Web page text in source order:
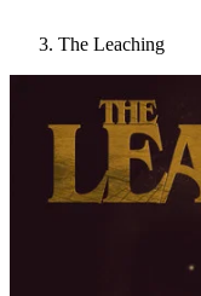
The Leaching